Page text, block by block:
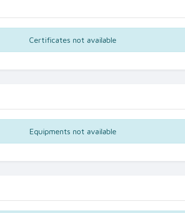
Certificates not available
Equipments not available